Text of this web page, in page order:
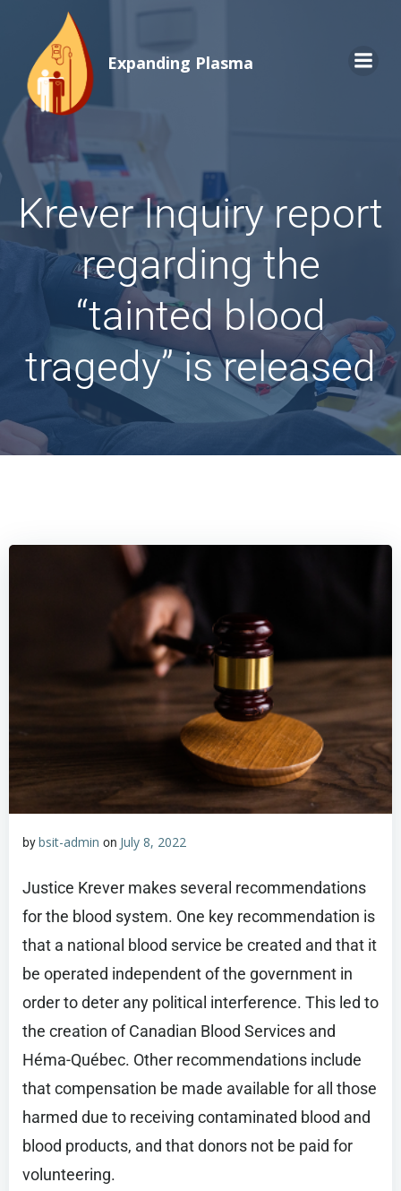
Expanding Plasma
Krever Inquiry report
regarding the
“tainted blood
tragedy” is released
bybsit-admin on July 8, 2022
Justice Krever makes several recommendations
for the blood system. One key recommendation is
that a national blood service be created and that it
be operated independent of the government in
order to deter any political interference. This led to
the creation of Canadian Blood Services and
Héma-Québec. Other recommendations include
that compensation be made available for all those
harmed due to receiving contaminated blood and
blood products, and that donors not be paid for
volunteering.